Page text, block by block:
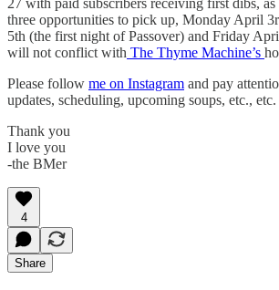
three opportunities to pick up, Monday April
5th (the first night of Passover) and Friday
will not conflict with The Thyme Machine’s
Please follow me on Instagram and pay
updates, scheduling, upcoming soups, etc., etc.
Thank you
I love you
-the BMer
4
Share